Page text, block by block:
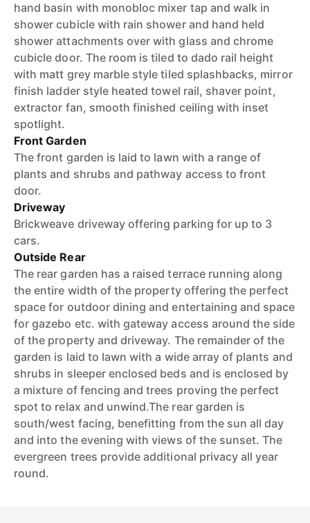
hand basin with monobloc mixer tap and walk in
shower cubicle with rain shower and hand held
shower attachments over with glass and chrome
cubicle door. The room is tiled to dado rail height
with matt grey marble style tiled splashbacks, mirror
finish ladder style heated towel rail, shaver point,
extractor fan, smooth finished ceiling with inset
spotlight.
Front Garden
The front garden is laid to lawn with a range of
plants and shrubs and pathway access to front
door.
Driveway
Brickweave driveway offering parking for up to 3
cars.
Outside Rear
The rear garden has a raised terrace running along
the entire width of the property offering the perfect
space for outdoor dining and entertaining and space
for gazebo etc. with gateway access around the side
of the property and driveway. The remainder of the
garden is laid to lawn with a wide array of plants and
shrubs in sleeper enclosed beds and is enclosed by
a mixture of fencing and trees proving the perfect
spot to relax and unwind.The rear garden is
south/west facing, benefitting from the sun all day
and into the evening with views of the sunset. The
evergreen trees provide additional privacy all year
round.